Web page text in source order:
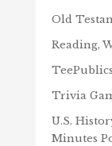
Old
Reading,
Trivia
U.S.
Minutes